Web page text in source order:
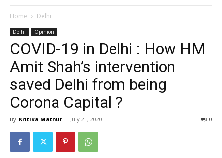
Home Delhi
Delhi Opinion
COVID-19 in Delhi : How HM
Amit Shah’s intervention
saved Delhi from being
Corona Capital ?
By Kritika Mathur - July 21, 2020 0